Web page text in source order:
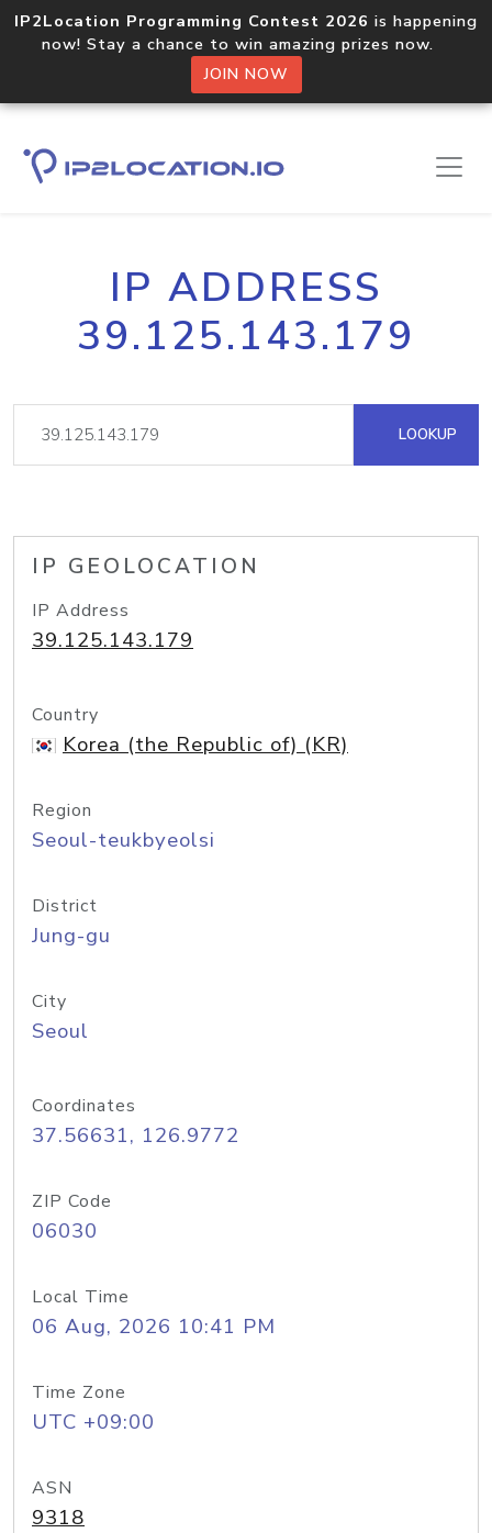
IP2Location Programming Contest 2026 is happening
now! Stay a chance to win amazing prizes now.
JOIN NOW
IP ADDRESS
39.125.143.179
LOOKUP
IP GEOLOCATION
IP Address
39.125.143.179
Country
Korea (the Republic of) (KR)
Region
Seoul-teukbyeolsi
District
Jung-gu
City
Seoul
Coordinates
37.56631, 126.9772
ZIP Code
06030
Local Time
06 Aug, 2026 10:41 PM
Time Zone
UTC +09:00
ASN
9318